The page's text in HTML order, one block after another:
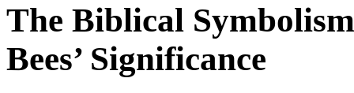
The Biblical
Bees’ Significance